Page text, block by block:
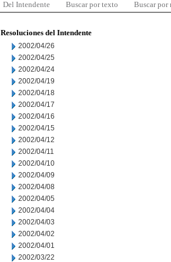
Del Intendente Buscar por texto Buscar por
Resoluciones del Intendente
2002/04/26
2002/04/25
2002/04/24
2002/04/19
2002/04/18
2002/04/17
2002/04/16
2002/04/15
2002/04/12
2002/04/11
2002/04/10
2002/04/09
2002/04/08
2002/04/05
2002/04/04
2002/04/03
2002/04/02
2002/04/01
2002/03/22